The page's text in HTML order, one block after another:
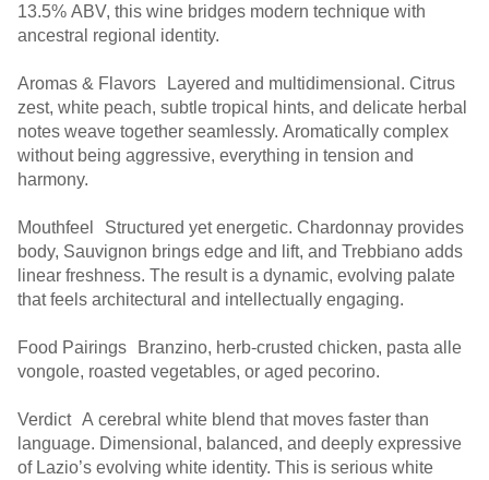
13.5% ABV, this wine bridges modern technique with
ancestral regional identity.
Aromas & Flavors Layered and multidimensional. Citrus
zest, white peach, subtle tropical hints, and delicate herbal
notes weave together seamlessly. Aromatically complex
without being aggressive, everything in tension and
harmony.
Mouthfeel Structured yet energetic. Chardonnay provides
body, Sauvignon brings edge and lift, and Trebbiano adds
linear freshness. The result is a dynamic, evolving palate
that feels architectural and intellectually engaging.
Food Pairings Branzino, herb-crusted chicken, pasta alle
vongole, roasted vegetables, or aged pecorino.
Verdict A cerebral white blend that moves faster than
language. Dimensional, balanced, and deeply expressive
of Lazio’s evolving white identity. This is serious white